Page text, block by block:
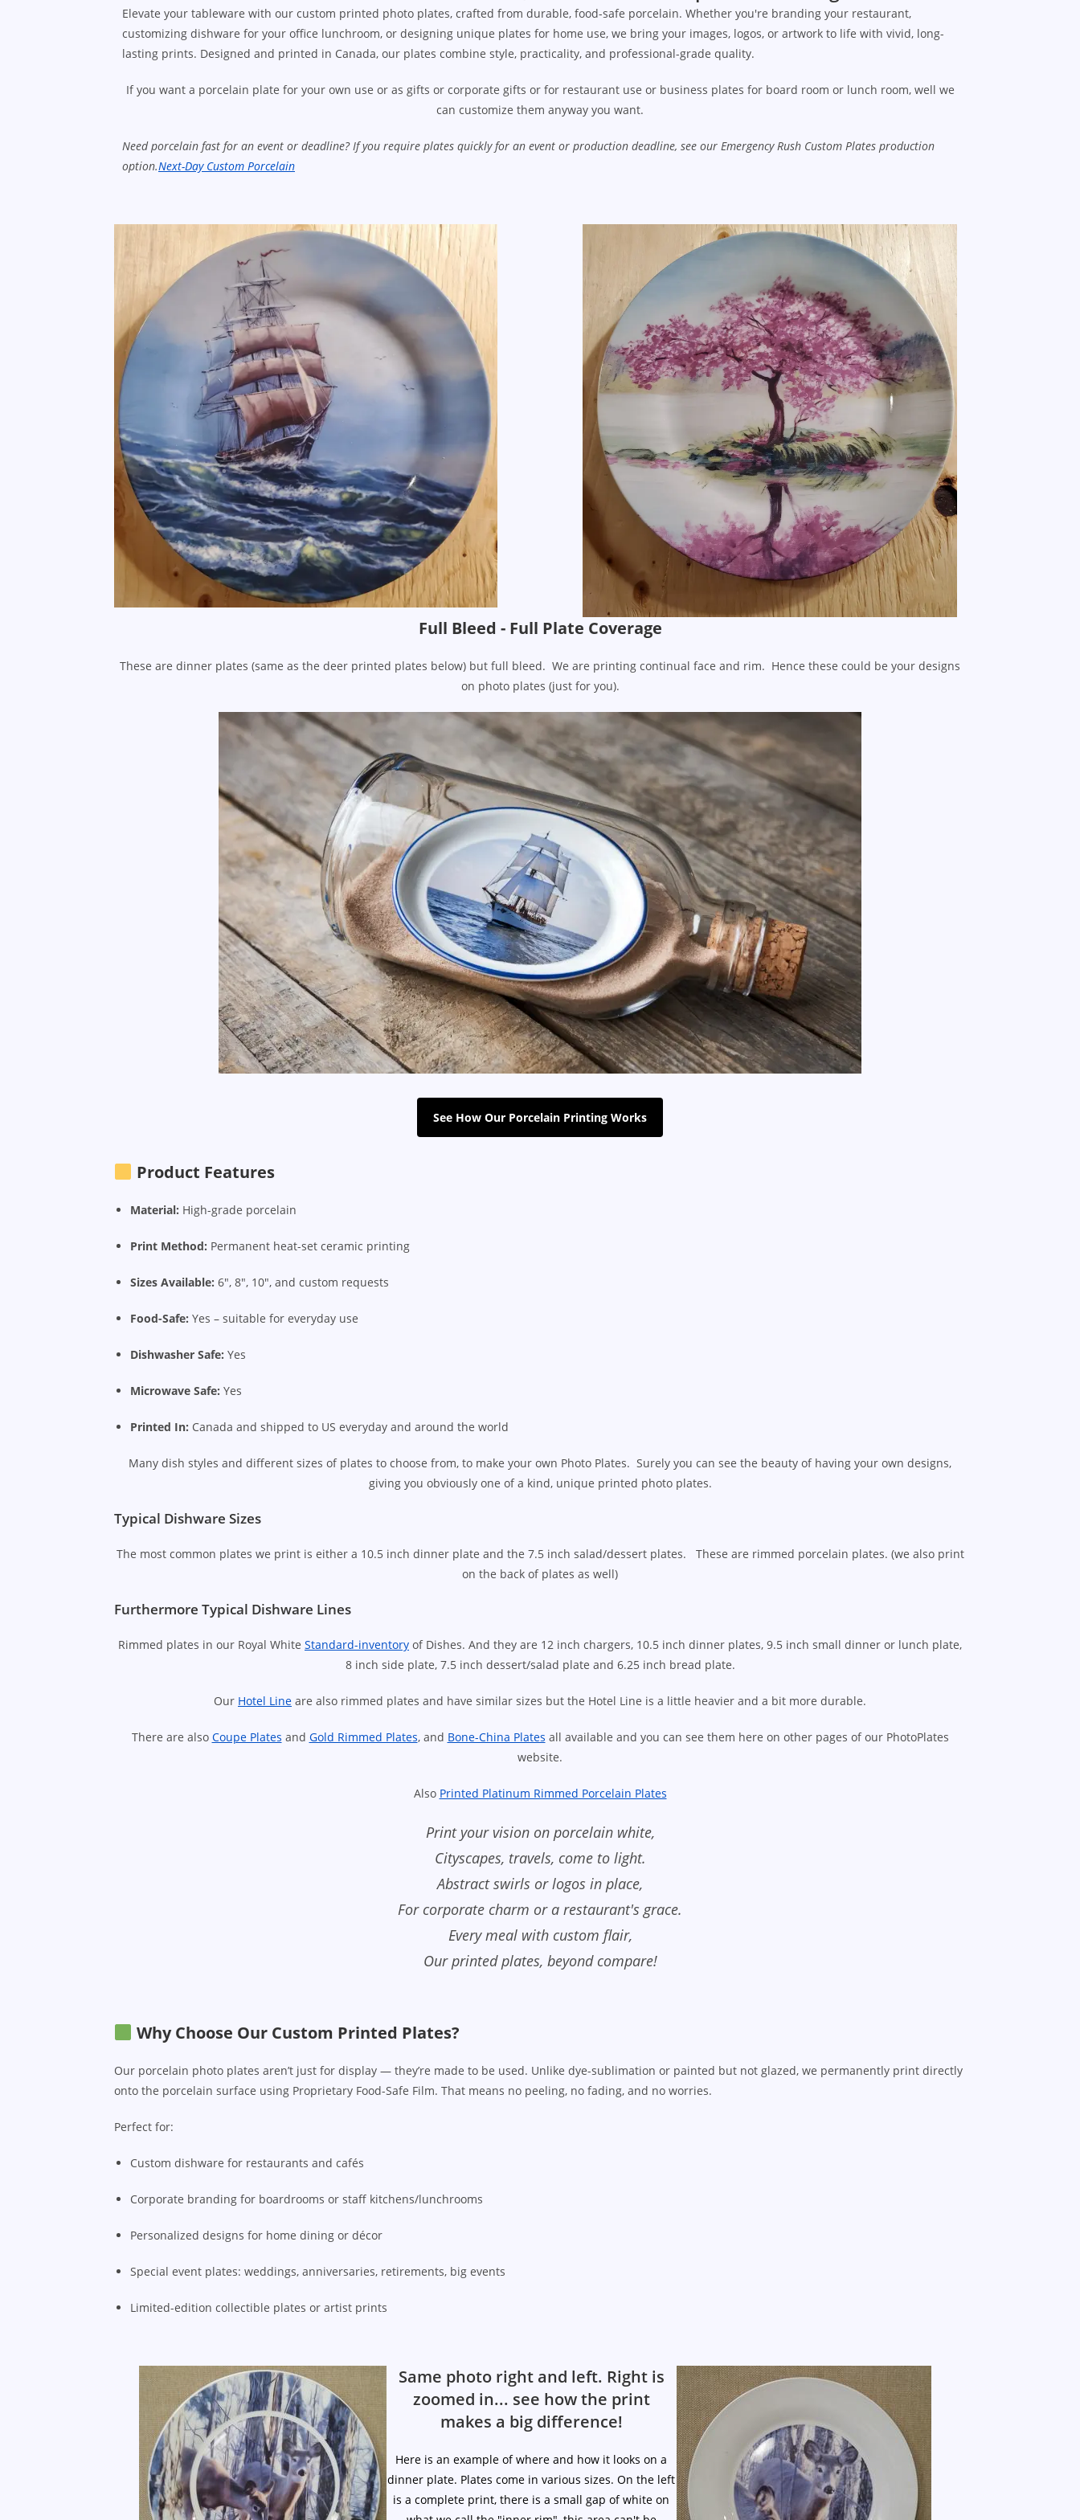
Elevate your tableware with our custom printed photo plates, crafted from durable, food-safe porcelain. Whether you're branding your restaurant,
customizing dishware for your office lunchroom, or designing unique plates for home use, we bring your images, logos, or artwork to life with vivid, long-
lasting prints. Designed and printed in Canada, our plates combine style, practicality, and professional-grade quality.
If you want a porcelain plate for your own use or as gifts or corporate gifts or for restaurant use or business plates for board room or lunch room, well we
can customize them anyway you want.
Need porcelain fast for an event or deadline? If you require plates quickly for an event or production deadline, see our Emergency Rush Custom Plates production
option.Next-Day Custom Porcelain
Full Bleed - Full Plate Coverage
These are dinner plates (same as the deer printed plates below) but full bleed. We are printing continual face and rim. Hence these could be your designs
on photo plates (just for you).
See How Our Porcelain Printing Works
Product Features
Material: High-grade porcelain
Print Method: Permanent heat-set ceramic printing
Sizes Available: 6", 8", 10", and custom requests
Food-Safe: Yes – suitable for everyday use
Dishwasher Safe: Yes
Microwave Safe: Yes
Printed In: Canada and shipped to US everyday and around the world
Many dish styles and different sizes of plates to choose from, to make your own Photo Plates. Surely you can see the beauty of having your own designs,
giving you obviously one of a kind, unique printed photo plates.
Typical Dishware Sizes
The most common plates we print is either a 10.5 inch dinner plate and the 7.5 inch salad/dessert plates. These are rimmed porcelain plates. (we also print
on the back of plates as well)
Furthermore Typical Dishware Lines
Rimmed plates in our Royal White Standard-inventory of Dishes. And they are 12 inch chargers, 10.5 inch dinner plates, 9.5 inch small dinner or lunch plate,
8 inch side plate, 7.5 inch dessert/salad plate and 6.25 inch bread plate.
Our Hotel Line are also rimmed plates and have similar sizes but the Hotel Line is a little heavier and a bit more durable.
There are also Coupe Plates and Gold Rimmed Plates, and Bone-China Plates all available and you can see them here on other pages of our PhotoPlates
website.
Also Printed Platinum Rimmed Porcelain Plates
Print your vision on porcelain white,
Cityscapes, travels, come to light.
Abstract swirls or logos in place,
For corporate charm or a restaurant's grace.
Every meal with custom flair,
Our printed plates, beyond compare!
Why Choose Our Custom Printed Plates?
Our porcelain photo plates aren’t just for display — they’re made to be used. Unlike dye-sublimation or painted but not glazed, we permanently print directly
onto the porcelain surface using Proprietary Food-Safe Film. That means no peeling, no fading, and no worries.
Perfect for:
Custom dishware for restaurants and cafés
Corporate branding for boardrooms or staff kitchens/lunchrooms
Personalized designs for home dining or décor
Special event plates: weddings, anniversaries, retirements, big events
Limited-edition collectible plates or artist prints
Same photo right and left. Right is
zoomed in... see how the print
makes a big difference!
Here is an example of where and how it looks on a
dinner plate. Plates come in various sizes. On the left
is a complete print, there is a small gap of white on